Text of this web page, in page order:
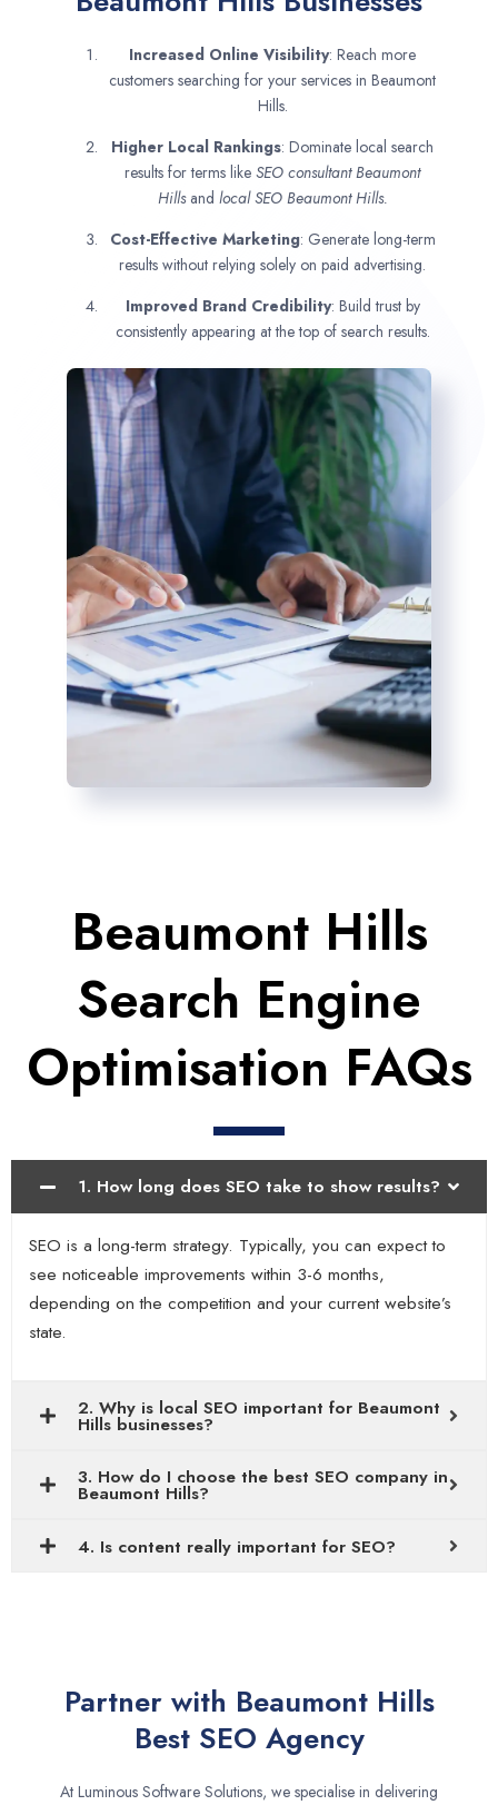
Increased Online Visibility: Reach more
customers searching for your services in Beaumont
Hills.
Higher Local Rankings: Dominate local search
results for terms like SEO consultantBeaumont
Hills and local SEO Beaumont Hills.
Cost-Effective Marketing: Generate long-term
results without relying solely on paid advertising.
Improved Brand Credibility: Build trust by
consistently appearing at the top of search results.
Beaumont Hills
Search Engine
Optimisation FAQs
1. How long does SEO take to show results?
SEO is a long-term strategy. Typically, you can expect to
see noticeable improvements within 3-6 months,
depending on the competition and your current website’s
state.
2. Why is local SEO important for Beaumont
Hills businesses?
3. How do I choose the best SEO company in
Beaumont Hills?
4. Is content really important for SEO?
Partner with Beaumont Hills
Best SEO Agency
At Luminous Software Solutions, we specialise in delivering